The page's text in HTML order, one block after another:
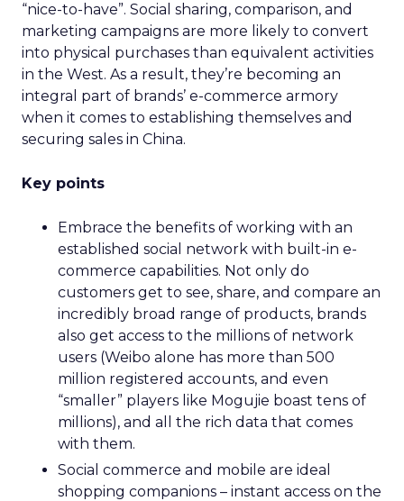
“nice-to-have”. Social sharing, comparison, and
marketing campaigns are more likely to convert
into physical purchases than equivalent activities
in the West. As a result, they’re becoming an
integral part of brands’ e-commerce armory
when it comes to establishing themselves and
securing sales in China.
Key points
Embrace the benefits of working with an
established social network with built-in e-
commerce capabilities. Not only do
customers get to see, share, and compare an
incredibly broad range of products, brands
also get access to the millions of network
users (Weibo alone has more than 500
million registered accounts, and even
“smaller” players like Mogujie boast tens of
millions), and all the rich data that comes
with them.
Social commerce and mobile are ideal
shopping companions – instant access on the